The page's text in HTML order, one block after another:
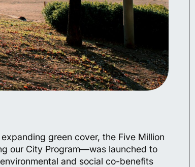
green cover, the Five Million
our City Program—was launched to
and social co-benefits